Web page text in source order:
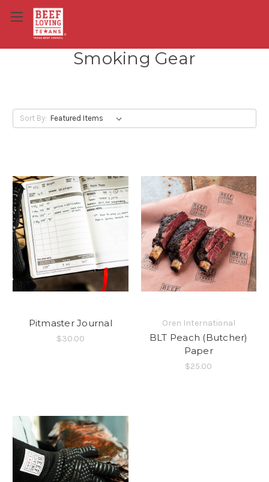
Smoking Gear
Sort By:
Pitmaster Journal
$30.00
Oren International
BLT Peach (Butcher)
Paper
$25.00